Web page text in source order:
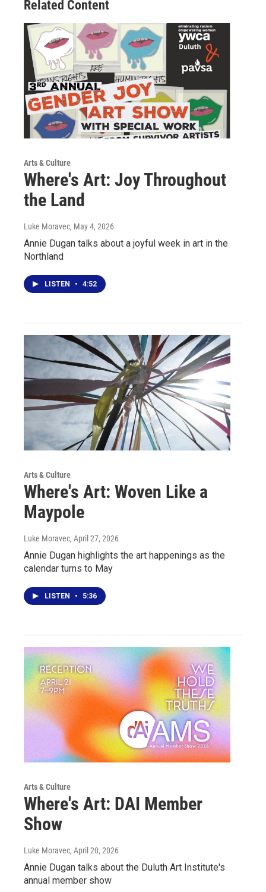
Related Content
Arts & Culture
Where's Art: Joy Throughout
the Land
Luke Moravec, May 4, 2026
Annie Dugan talks about a joyful week in art in the
Northland
LISTEN • 4:52
Arts & Culture
Where's Art: Woven Like a
Maypole
Luke Moravec, April 27, 2026
Annie Dugan highlights the art happenings as the
calendar turns to May
LISTEN • 5:36
Arts & Culture
Where's Art: DAI Member
Show
Luke Moravec, April 20, 2026
Annie Dugan talks about the Duluth Art Institute's
annual member show